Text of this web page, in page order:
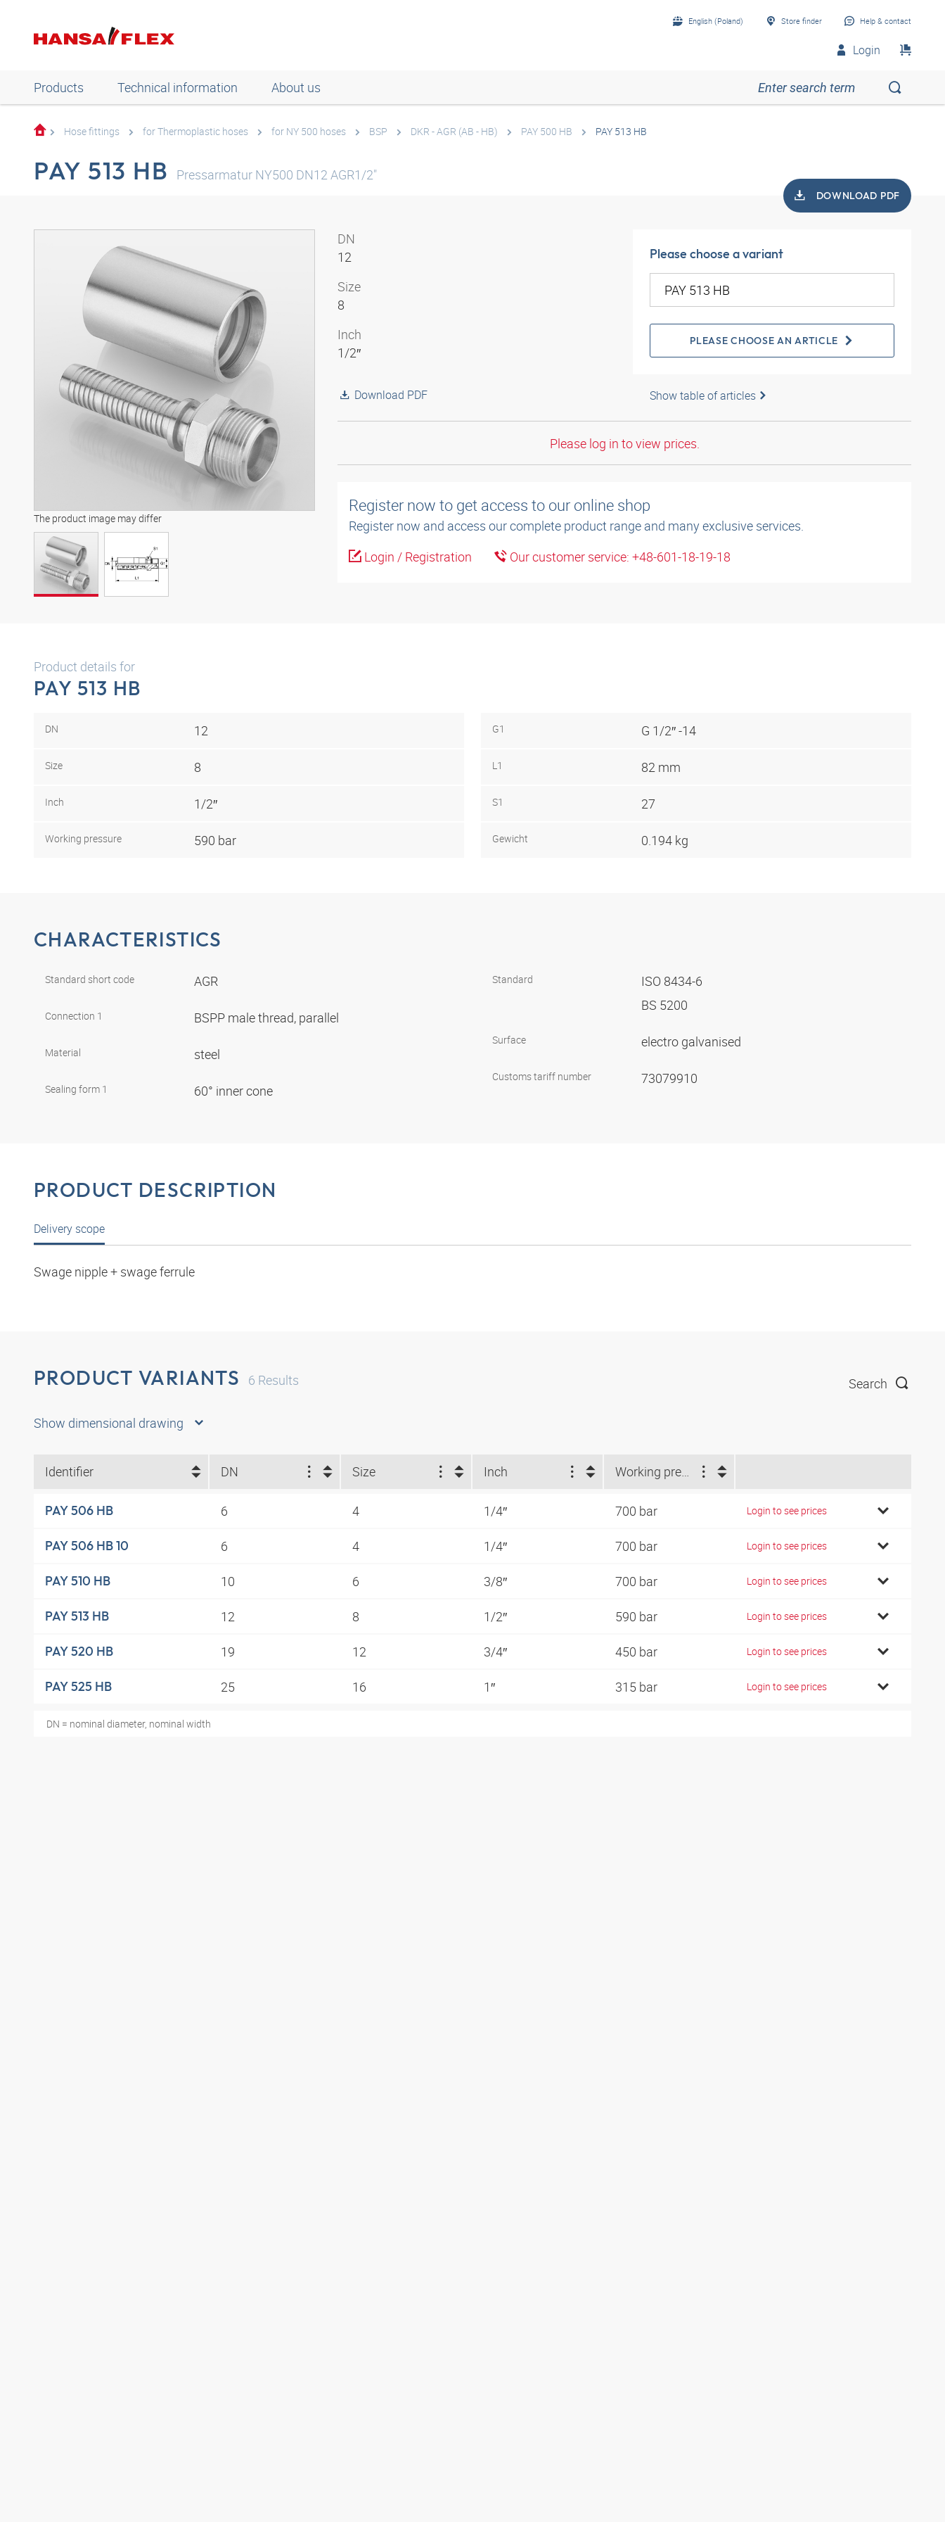
English (Poland) Store finder Help & contact
Login
Products Technical information About us
Hose fittings for Thermoplastic hoses for NY 500 hoses BSP DKR - AGR (AB - HB) PAY 500 HB PAY 513 HB
PAY 513 HB Pressarmatur NY500 DN12 AGR1/2"
DOWNLOAD PDF
The product image may differ
DN
12
Size
8
Inch
1/2″
Download PDF
Please choose a variant
PLEASE CHOOSE AN ARTICLE
Show table of articles
Please log in to view prices.
Register now to get access to our online shop
Register now and access our complete product range and many exclusive services.
Login / Registration
Our customer service: +48-601-18-19-18
Product details for
PAY 513 HB
DN 12
Size 8
Inch 1/2″
Working pressure 590 bar
G1 G 1/2″ -14
L1 82 mm
S1 27
Gewicht 0.194 kg
CHARACTERISTICS
Standard short code AGR
Connection 1 BSPP male thread, parallel
Material steel
Sealing form 1 60° inner cone
Standard
ISO 8434-6
BS 5200
Surface electro galvanised
Customs tariff number 73079910
PRODUCT DESCRIPTION
Delivery scope
Swage nipple + swage ferrule
PRODUCT VARIANTS 6 Results Search
Show dimensional drawing
Identifier DN Size Inch Working pressure (bar)
PAY 506 HB 6 4 1/4″ 700 bar Login to see prices
PAY 506 HB 10 6 4 1/4″ 700 bar Login to see prices
PAY 510 HB 10 6 3/8″ 700 bar Login to see prices
PAY 513 HB 12 8 1/2″ 590 bar Login to see prices
PAY 520 HB 19 12 3/4″ 450 bar Login to see prices
PAY 525 HB 25 16 1″ 315 bar Login to see prices
DN = nominal diameter, nominal width